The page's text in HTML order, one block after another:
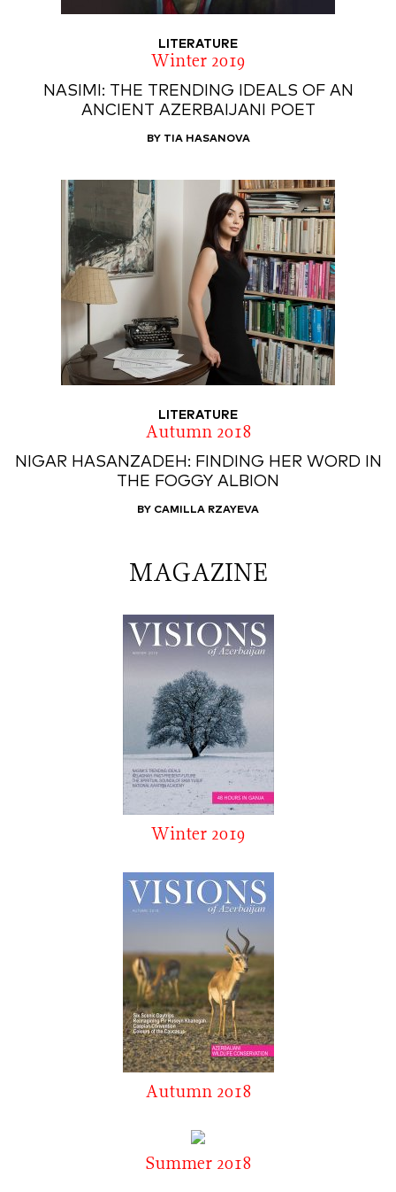
LITERATURE
Winter 2019
NASIMI: THE TRENDING IDEALS OF AN
ANCIENT AZERBAIJANI POET
BY TIA HASANOVA
LITERATURE
Autumn 2018
NIGAR HASANZADEH: FINDING HER WORD IN
THE FOGGY ALBION
BY CAMILLA RZAYEVA
MAGAZINE
Winter 2019
Autumn 2018
Summer 2018